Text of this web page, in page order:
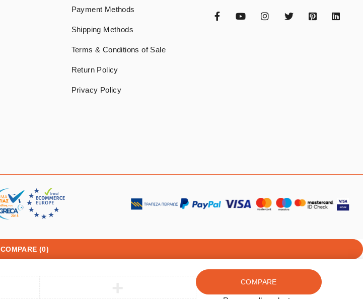
Payment Methods
Shipping Methods
Terms & Conditions of Sale
Return Policy
Privacy Policy
COMPARE (0)
COMPARE